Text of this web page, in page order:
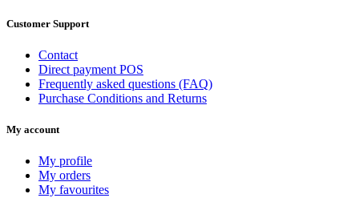
Customer Support
Contact
Direct payment POS
Frequently asked questions (FAQ)
Purchase Conditions and Returns
My account
My profile
My orders
My favourites